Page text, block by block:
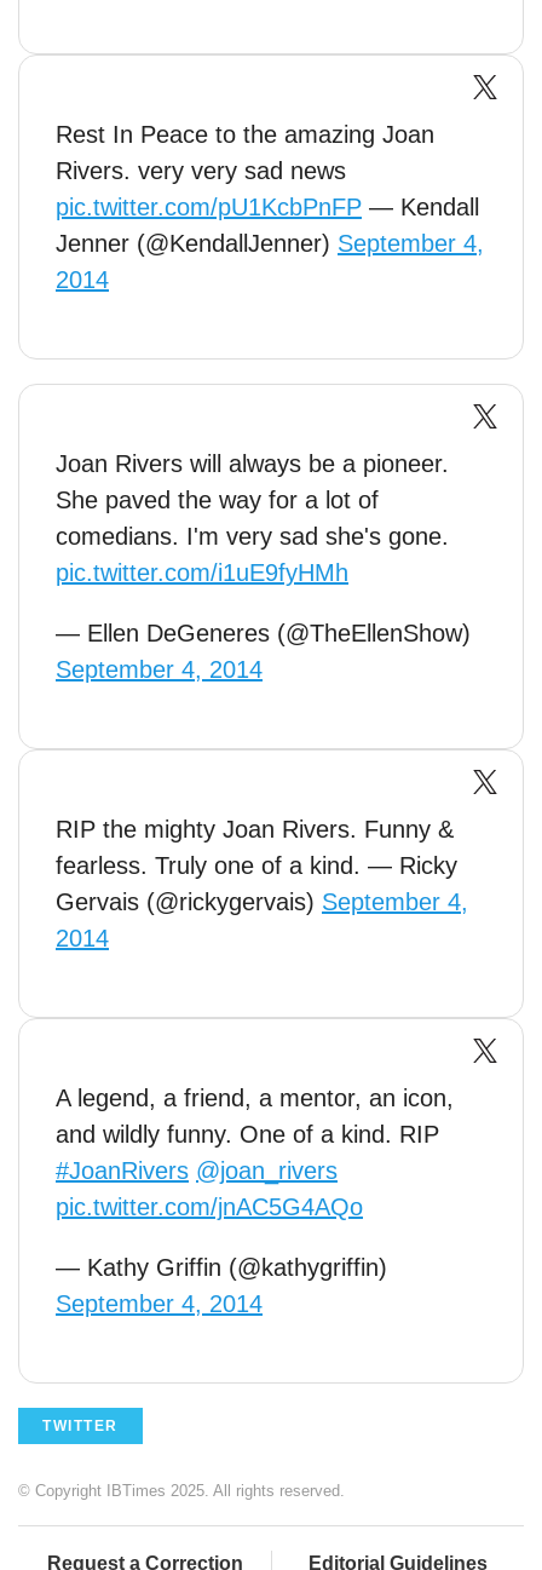
Rest In Peace to the amazing Joan
Rivers. very very sad news
pic.twitter.com/pU1KcbPnFP — Kendall
Jenner (@KendallJenner) September 4,
2014
Joan Rivers will always be a pioneer.
She paved the way for a lot of
comedians. I'm very sad she's gone.
pic.twitter.com/i1uE9fyHMh
— Ellen DeGeneres (@TheEllenShow)
September 4, 2014
RIP the mighty Joan Rivers. Funny &
fearless. Truly one of a kind. — Ricky
Gervais (@rickygervais) September 4,
2014
A legend, a friend, a mentor, an icon,
and wildly funny. One of a kind. RIP
#JoanRivers @joan_rivers
pic.twitter.com/jnAC5G4AQo
— Kathy Griffin (@kathygriffin)
September 4, 2014
TWITTER
© Copyright IBTimes 2025. All rights reserved.
Request a Correction Editorial Guidelines